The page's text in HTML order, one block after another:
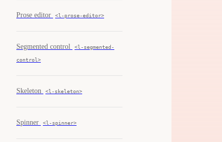
Prose editor <l-prose-editor>
Segmented control <l-segmented-
control>
Skeleton <l-skeleton>
Spinner <l-spinner>